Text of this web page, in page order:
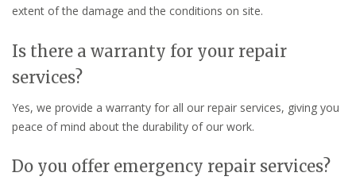
extent of the damage and the conditions on site.
Is there a warranty for your repair
services?
Yes, we provide a warranty for all our repair services, giving you
peace of mind about the durability of our work.
Do you offer emergency repair services?